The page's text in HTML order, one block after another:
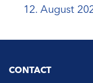
12. August
CONTACT